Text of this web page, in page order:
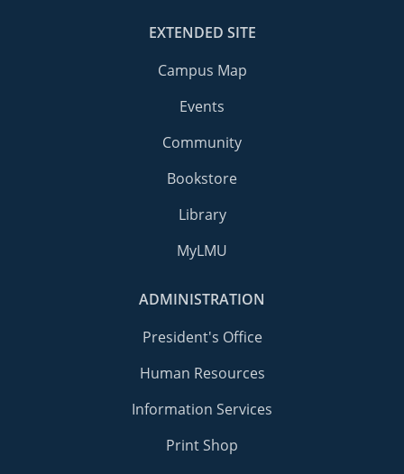
EXTENDED SITE
Campus Map
Events
Community
Bookstore
Library
MyLMU
ADMINISTRATION
President's Office
Human Resources
Information Services
Print Shop